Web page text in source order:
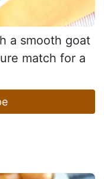
a smooth goat
match for a